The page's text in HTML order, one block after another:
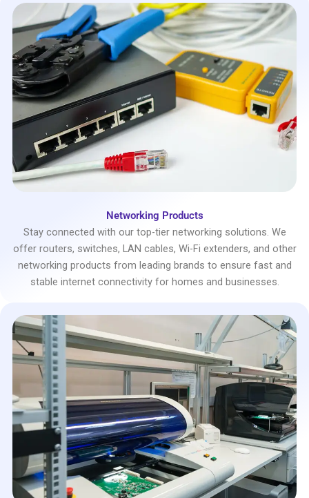
Networking Products
Stay connected with our top-tier networking solutions. We
offer routers, switches, LAN cables, Wi-Fi extenders, and other
networking products from leading brands to ensure fast and
stable internet connectivity for homes and businesses.